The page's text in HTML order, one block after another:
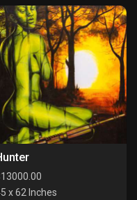
13000.00
x 62 Inches